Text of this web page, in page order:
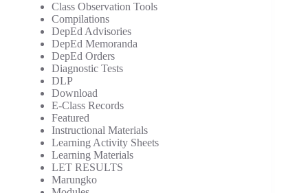
Class Observation Tools
Compilations
DepEd Advisories
DepEd Memoranda
DepEd Orders
Diagnostic Tests
DLP
Download
E-Class Records
Featured
Instructional Materials
Learning Activity Sheets
Learning Materials
LET RESULTS
Marungko